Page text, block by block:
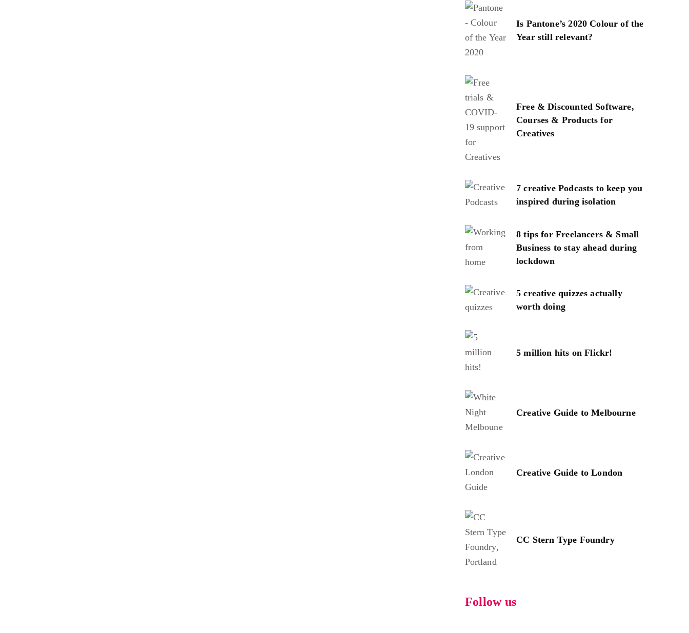
Is Pantone’s 2020 Colour of the
Year still relevant?
Free & Discounted Software,
Courses & Products for
Creatives
7 creative Podcasts to keep you
inspired during isolation
8 tips for Freelancers & Small
Business to stay ahead during
lockdown
5 creative quizzes actually
worth doing
5 million hits on Flickr!
Creative Guide to Melbourne
Creative Guide to London
CC Stern Type Foundry
Follow us